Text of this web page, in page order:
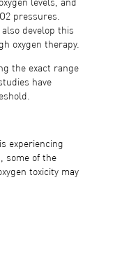
levels, and
pressures.
develop this
oxygen therapy.
the exact range
have
experiencing
some of the
toxicity may